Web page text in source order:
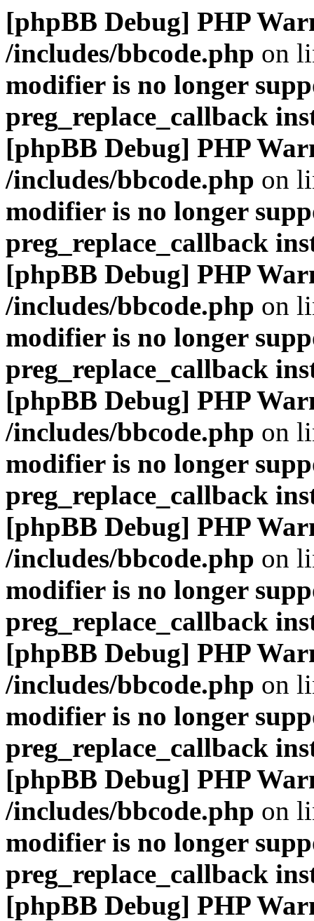
[phpBB Debug] PHP
/includes/bbcode.php on
modifier is no longer
preg_replace_callback
[phpBB Debug] PHP
/includes/bbcode.php on
modifier is no longer
preg_replace_callback
[phpBB Debug] PHP
/includes/bbcode.php on
modifier is no longer
preg_replace_callback
[phpBB Debug] PHP
/includes/bbcode.php on
modifier is no longer
preg_replace_callback
[phpBB Debug] PHP
/includes/bbcode.php on
modifier is no longer
preg_replace_callback
[phpBB Debug] PHP
/includes/bbcode.php on
modifier is no longer
preg_replace_callback
[phpBB Debug] PHP
/includes/bbcode.php on
modifier is no longer
preg_replace_callback
[phpBB Debug] PHP